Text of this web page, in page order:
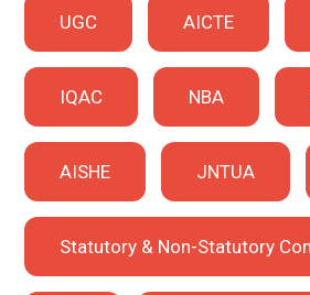
UGC AICTE
IQAC NBA
AISHE JNTUA
Statutory & Non-Statutory